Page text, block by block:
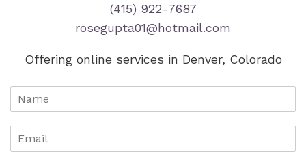
(415) 922-7687
rosegupta01@hotmail.com
Offering online services in Denver, Colorado